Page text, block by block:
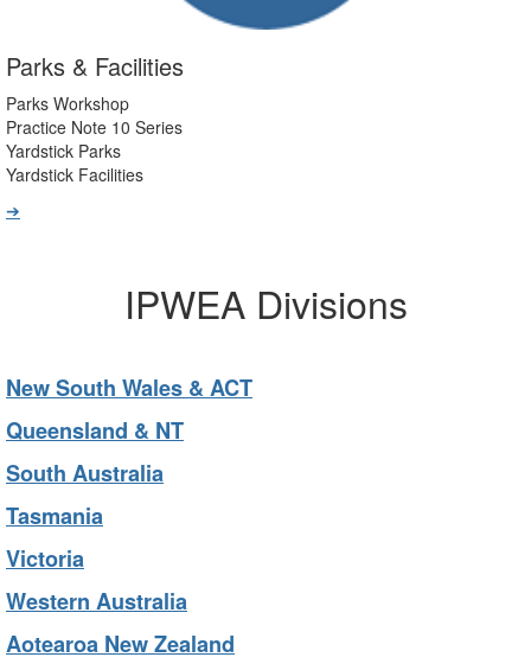
Parks & Facilities
Parks Workshop
Practice Note 10 Series
Yardstick Parks
Yardstick Facilities
➔
IPWEA Divisions
New South Wales & ACT
Queensland & NT
South Australia
Tasmania
Victoria
Western Australia
Aotearoa New Zealand